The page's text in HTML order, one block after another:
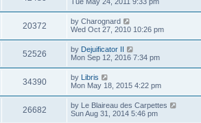
20372 by Charognard
Wed Oct 27, 2010 10:26 pm
52526 by Dejuificator II
Mon Sep 12, 2016 7:34 pm
34390 by Libris
Mon May 18, 2015 4:22 pm
26682 by Le Blaireau des Carpettes
Sun Aug 31, 2014 5:46 pm